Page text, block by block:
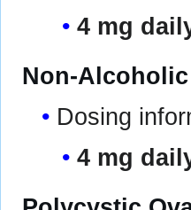
4 mg
Non-
Dosing
4 mg